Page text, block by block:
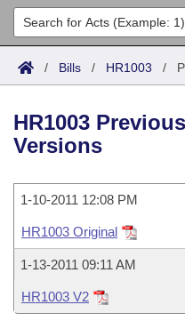
List All
Search
Committees
Joint
House
Task Force
Bills in House
Bills in Senate
Bills in Joint
Acts
Search by Range
Advanced Search
Code Sections
Bills
Search by Range
Recently Filed
Personalized Bill
Calendars
House
Senate
Uncodified Historic
Governor's Veto List
Search Center
/ Bills / HR1003 /
HR1003 Previous
Versions
1-10-2011 12:08 PM
HR1003 Original
1-13-2011 09:11 AM
HR1003 V2